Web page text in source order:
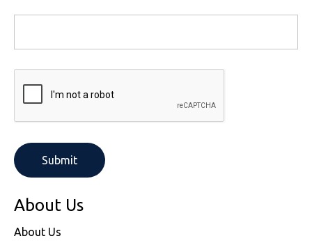
About Us
About Us